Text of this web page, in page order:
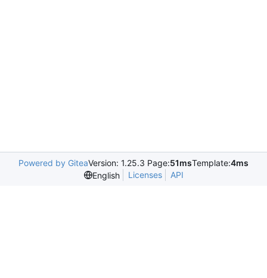
Powered by GiteaVersion: 1.25.3 Page:51msTemplate:4ms
English
Licenses API